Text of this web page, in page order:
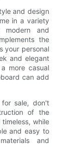
and design
in a variety
and
the
your personal
and elegant
more casual
can add
sale, don't
of the
while
and easy to
and